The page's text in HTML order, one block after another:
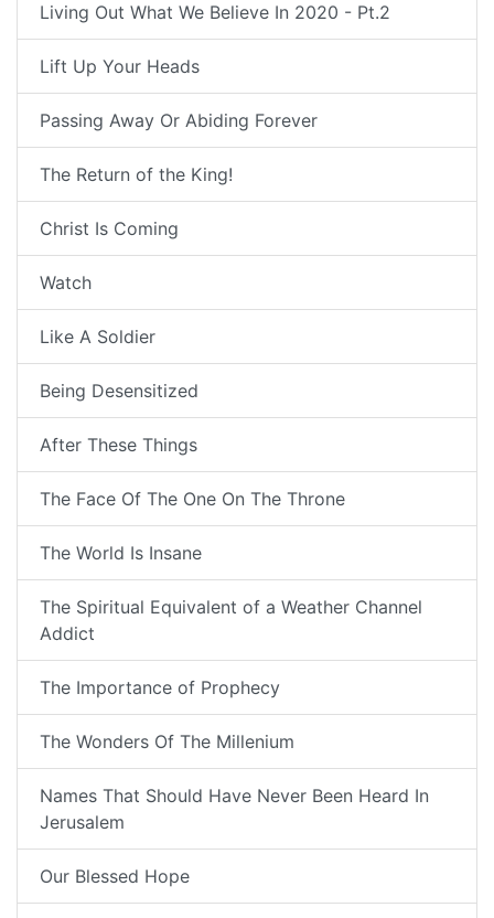
Living Out What We Believe In 2020 - Pt.2
Lift Up Your Heads
Passing Away Or Abiding Forever
The Return of the King!
Christ Is Coming
Watch
Like A Soldier
Being Desensitized
After These Things
The Face Of The One On The Throne
The World Is Insane
The Spiritual Equivalent of a Weather Channel
Addict
The Importance of Prophecy
The Wonders Of The Millenium
Names That Should Have Never Been Heard In
Jerusalem
Our Blessed Hope